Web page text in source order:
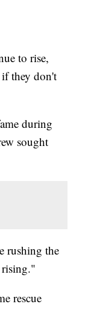
to rise,
if they don't
during
sought
rushing the
rising."
rescue